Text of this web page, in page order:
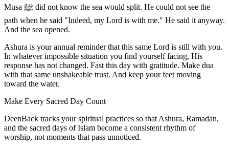
Musa ﷺ did not know the sea would split. He could not see the
path when he said "Indeed, my Lord is with me." He said it anyway.
And the sea opened.
Ashura is your annual reminder that this same Lord is still with you.
In whatever impossible situation you find yourself facing, His
response has not changed. Fast this day with gratitude. Make dua
with that same unshakeable trust. And keep your feet moving
toward the water.
Make Every Sacred Day Count
DeenBack tracks your spiritual practices so that Ashura, Ramadan,
and the sacred days of Islam become a consistent rhythm of
worship, not moments that pass unnoticed.